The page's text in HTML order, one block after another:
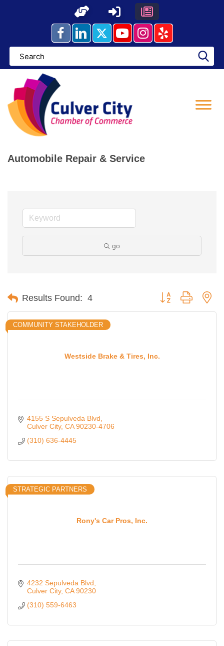
Automobile Repair & Service
go
Results Found: 4 Button group with
Westside Brake & Tires, Inc.
COMMUNITY STAKEHOLDER
4155 S Sepulveda Blvd
Culver City CA 90230-4706
(310) 636-4445
Rony's Car Pros, Inc.
STRATEGIC PARTNERS
4232 Sepulveda Blvd
Culver City CA 90230
(310) 559-6463